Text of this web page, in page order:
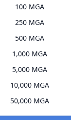
100 MGA
250 MGA
500 MGA
1,000 MGA
5,000 MGA
10,000 MGA
50,000 MGA